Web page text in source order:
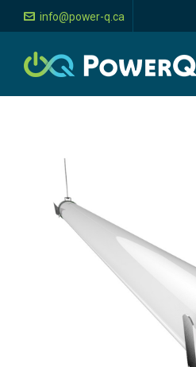
info@power-q.ca